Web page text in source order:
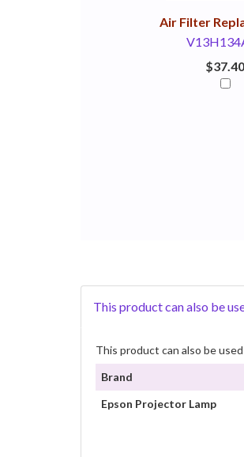
Air Filter
$37.40
This product can also be
This product can also be
Brand
Epson Projector Lamp